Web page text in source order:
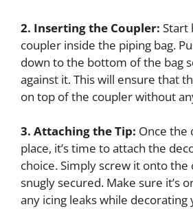
2. Inserting the Coupler: Start
coupler inside the piping bag.
down to the bottom of the bag
against it. This will ensure that
on top of the coupler without
3. Attaching the Tip: Once the
place, it’s time to attach the
choice. Simply screw it onto the
snugly secured. Make sure it’s
any icing leaks while decorating